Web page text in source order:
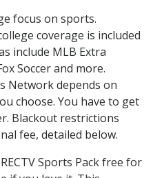
focus on sports.
coverage is included
include MLB Extra
Soccer and more.
Network depends on
choose. You have to get
Blackout restrictions
fee, detailed below.
Sports Pack free for